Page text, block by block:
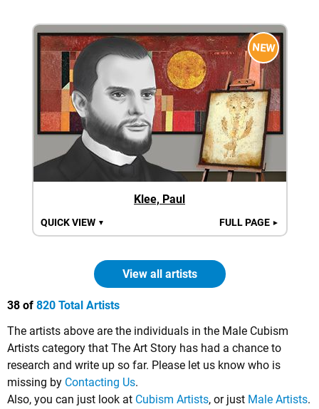
NEW
Klee, Paul
QUICK VIEW ▼ FULL PAGE ►
View all artists
38 of 820 Total Artists
The artists above are the individuals in the Male Cubism
Artists category that The Art Story has had a chance to
research and write up so far. Please let us know who is
missing by Contacting Us.
Also, you can just look at Cubism Artists, or just Male Artists.